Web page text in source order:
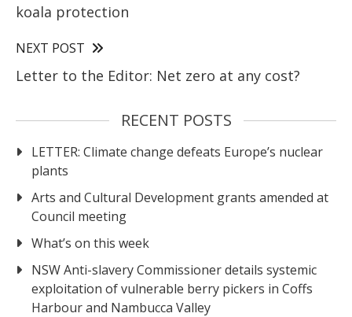
koala protection
NEXT POST
Letter to the Editor: Net zero at any cost?
RECENT POSTS
LETTER: Climate change defeats Europe’s nuclear
plants
Arts and Cultural Development grants amended at
Council meeting
What’s on this week
NSW Anti-slavery Commissioner details systemic
exploitation of vulnerable berry pickers in Coffs
Harbour and Nambucca Valley